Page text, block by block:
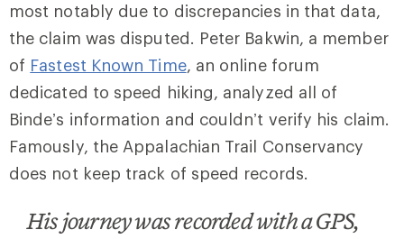
most notably due to discrepancies in that data,
the claim was disputed. Peter Bakwin, a member
of Fastest Known Time, an online forum
dedicated to speed hiking, analyzed all of
Binde’s information and couldn’t verify his claim.
Famously, the Appalachian Trail Conservancy
does not keep track of speed records.
His journey was recorded with a GPS,